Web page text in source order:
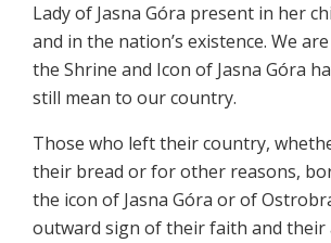
Lady of Jasna Góra present in her
and in the nation’s existence. We
the Shrine and Icon of Jasna Góra
still mean to our country.
Those who left their country,
their bread or for other reasons,
the icon of Jasna Góra or of
outward sign of their faith and their